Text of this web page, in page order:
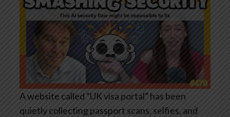
A website called “UK visa portal” has been
quietly collecting passport scans, selfies, and